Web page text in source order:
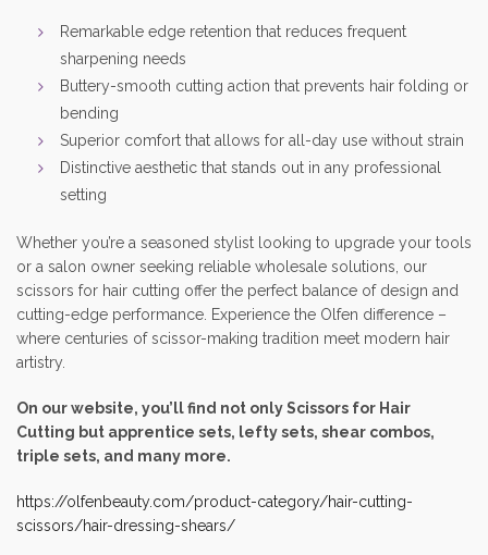
Remarkable edge retention that reduces frequent
sharpening needs
Buttery-smooth cutting action that prevents hair folding or
bending
Superior comfort that allows for all-day use without strain
Distinctive aesthetic that stands out in any professional
setting
Whether you’re a seasoned stylist looking to upgrade your tools
or a salon owner seeking reliable wholesale solutions, our
scissors for hair cutting offer the perfect balance of design and
cutting-edge performance. Experience the Olfen difference –
where centuries of scissor-making tradition meet modern hair
artistry.
On our website, you’ll find not only Scissors for Hair
Cutting but apprentice sets, lefty sets, shear combos,
triple sets, and many more.
https://olfenbeauty.com/product-category/hair-cutting-
scissors/hair-dressing-shears/